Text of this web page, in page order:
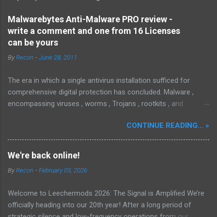
Malwarebytes Anti-Malware PRO review -
write a comment and one from 16 Licenses
can be yours
ByRecon -June 28, 2011
The era in which a single antivirus installation sufficed for
comprehensive digital protection has concluded. Malware ,
encompassing viruses , worms , Trojans , rootkits , and
increasing challenges in detection and remediation. To mitigate
these sophisticated malware and security threats,
Malwarebytes Anti-Malware , widely recognized as MBAM ,
effective, powerful, and sophisticated anti-malware application,
interface, which positions it favorably against competitors. To
mitigate the risks posed by various forms of malware and
CONTINUE READING... »
We're back online!
ByRecon -February 03, 2026
Welcome to Leechermods 2026: The Signal is Amplified We’re
officially heading into our 20th year! After a long period of